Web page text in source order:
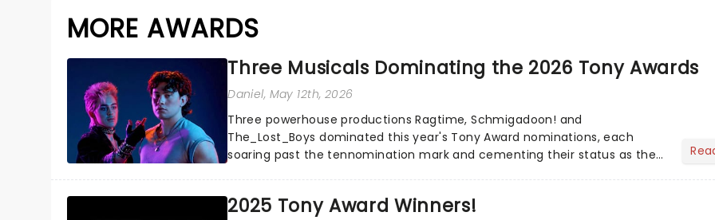
MORE AWARDS
Three Musicals Dominating the 2026 Tony Awards
Daniel, May 12th, 2026
Three powerhouse productions Ragtime, Schmigadoon! and
The_Lost_Boys dominated this year's Tony Award nominations, each
soaring past the tennomination mark and cementing their status as the
2025 Tony Award Winners!